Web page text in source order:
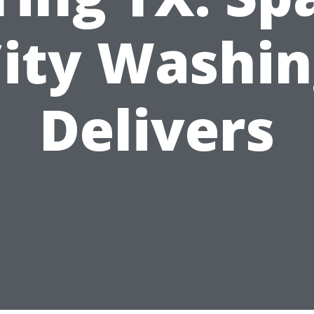
Delivers